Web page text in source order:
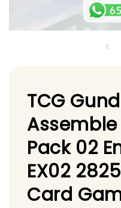
TCG
Pack 02
EX02
Card